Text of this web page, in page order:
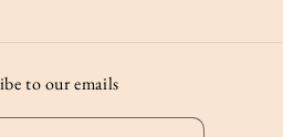
to our emails